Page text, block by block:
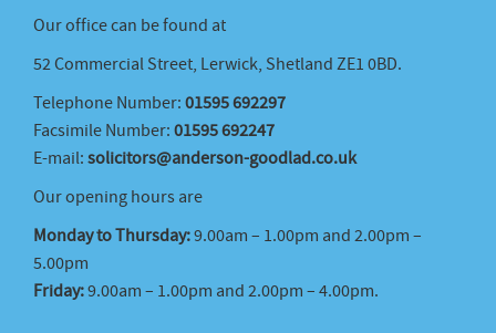
Our office can be found at
52 Commercial Street, Lerwick, Shetland ZE1 0BD.
Telephone Number: 01595 692297
Facsimile Number: 01595 692247
E-mail: solicitors@anderson-goodlad.co.uk
Our opening hours are
Monday to Thursday:9.00am – 1.00pm and 2.00pm –
5.00pm
Friday:9.00am – 1.00pm and 2.00pm – 4.00pm.